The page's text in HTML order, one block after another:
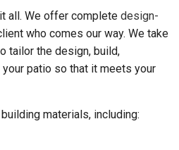
all. We offer complete design-
who comes our way. We take
tailor the design, build,
patio so that it meets your
materials, including: